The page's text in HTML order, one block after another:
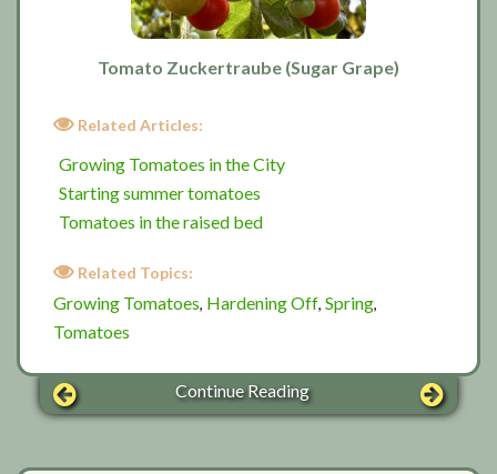
Tomato Zuckertraube (Sugar Grape)
Related Articles:
Growing Tomatoes in the City
Starting summer tomatoes
Tomatoes in the raised bed
Related Topics:
Growing Tomatoes, Hardening Off, Spring,
Tomatoes
Continue Reading